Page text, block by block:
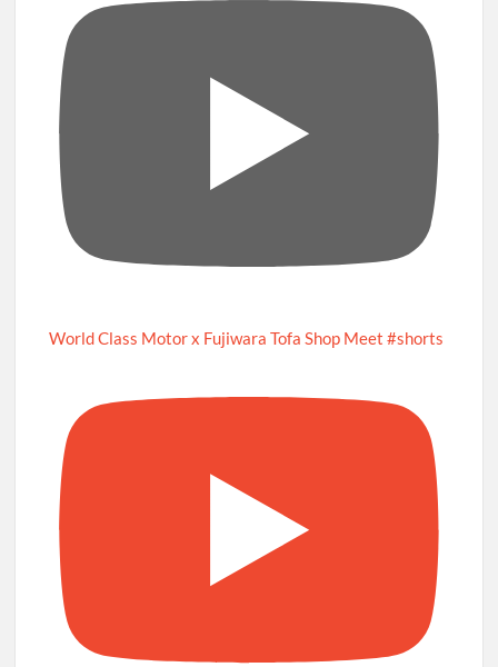
World Class Motor x Fujiwara Tofa Shop Meet #shorts